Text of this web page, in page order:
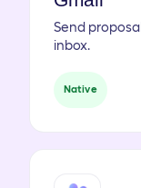
Send
inbox.
Native